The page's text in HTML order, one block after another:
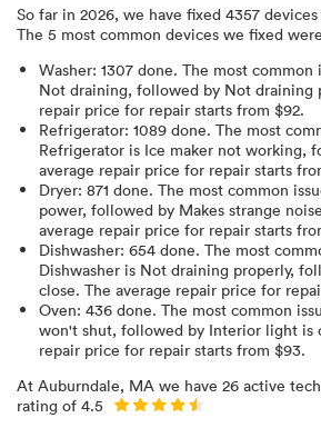
So far in 2026, we have fixed 4357
The 5 most common devices we fixed
Washer: 1307 done. The most common
Not draining, followed by Not draining
repair price for repair starts from $92.
Refrigerator: 1089 done. The most
Refrigerator is Ice maker not working,
average repair price for repair starts
Dryer: 871 done. The most common
power, followed by Makes strange
average repair price for repair starts
Dishwasher: 654 done. The most
Dishwasher is Not draining properly,
close. The average repair price for
Oven: 436 done. The most common
won't shut, followed by Interior light is
repair price for repair starts from $93.
At Auburndale, MA we have 26 active
rating of 4.5